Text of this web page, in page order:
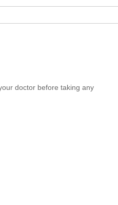
doctor before taking any